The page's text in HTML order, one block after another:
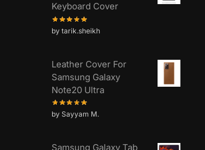
Keyboard Cover
by tarik.sheikh
Leather Cover For
Samsung Galaxy
Note20 Ultra
by Sayyam M.
Samsung Galaxy Tab